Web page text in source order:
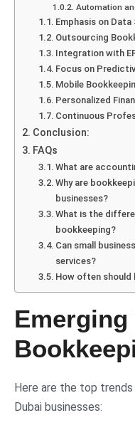
Automation
Emphasis on
Outsourcing
Integration with
Focus on
Mobile
Personalized
Continuous
Conclusion:
FAQs
What are
Why are
businesses?
What is the
bookkeeping?
Can small
services?
How often should
Emerging
Here are the top
Dubai businesses: